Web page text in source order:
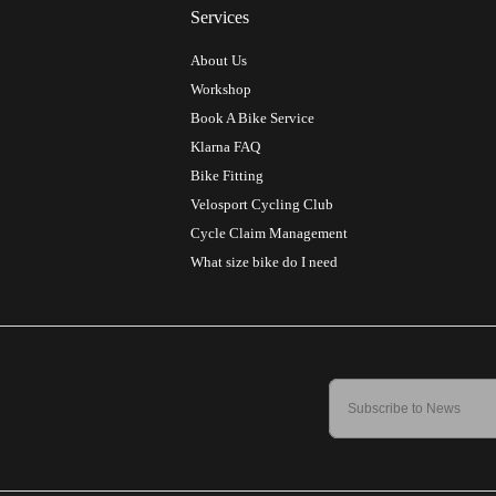
Services
About Us
Workshop
Book A Bike Service
Klarna FAQ
Bike Fitting
Velosport Cycling Club
Cycle Claim Management
What size bike do I need